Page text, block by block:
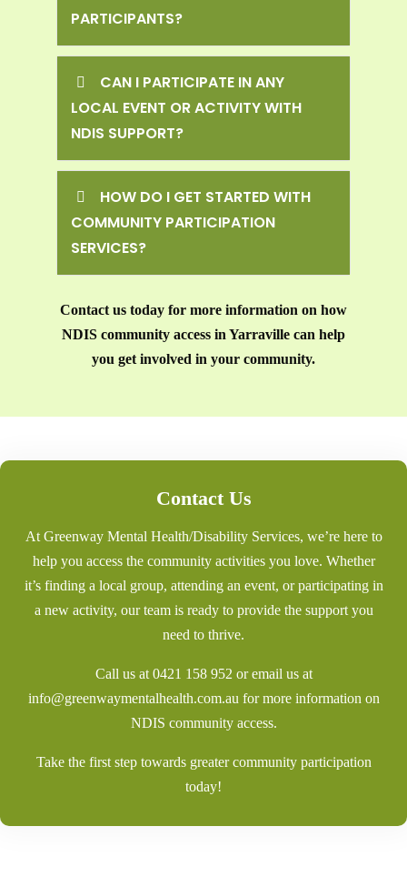
PARTICIPANTS?
CAN I PARTICIPATE IN ANY
LOCAL EVENT OR ACTIVITY WITH
NDIS SUPPORT?
HOW DO I GET STARTED WITH
COMMUNITY PARTICIPATION
SERVICES?
Contact us today for more information on how
NDIS community access in Yarraville can help
you get involved in your community.
Contact Us
At Greenway Mental Health/Disability Services, we’re here to
help you access the community activities you love. Whether
it’s finding a local group, attending an event, or participating in
a new activity, our team is ready to provide the support you
need to thrive.
Call us at 0421 158 952 or email us at
info@greenwaymentalhealth.com.au for more information on
NDIS community access.
Take the first step towards greater community participation
today!